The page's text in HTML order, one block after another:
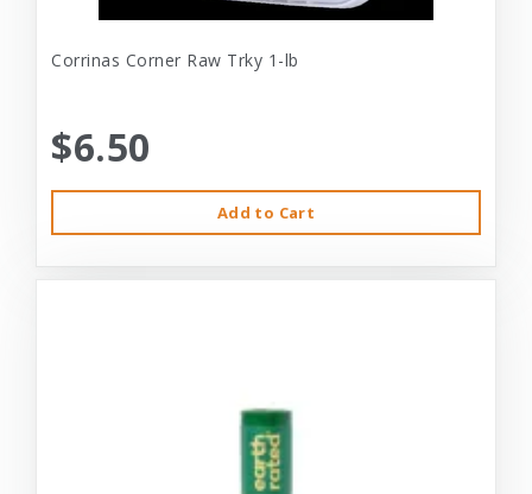
Corrinas Corner Raw Trky 1-lb
$6.50
Add to Cart